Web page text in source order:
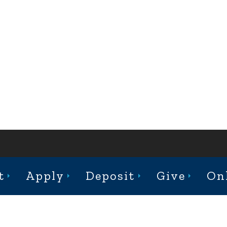
Apply Deposit Give